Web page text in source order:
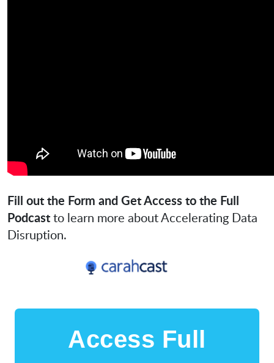
Fill out the Form and Get Access to the Full
Podcastto learn more about Accelerating Data
Disruption.
Access Full